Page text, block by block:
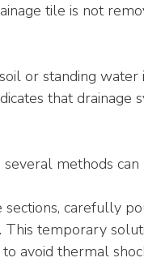
tile is not
or standing
that drainage
methods
sections, carefully
This temporary
avoid thermal